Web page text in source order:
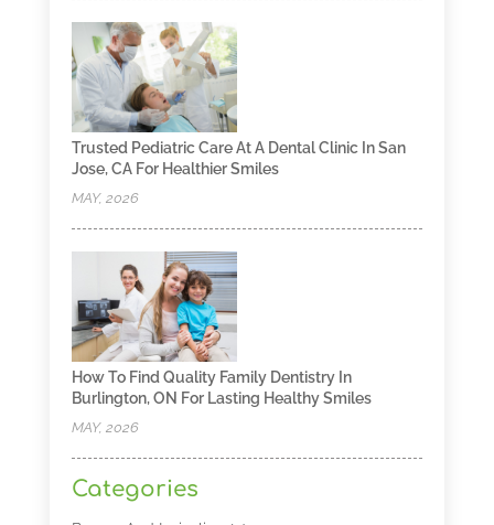
Trusted Pediatric Care At A Dental Clinic In San
Jose, CA For Healthier Smiles
MAY, 2026
How To Find Quality Family Dentistry In
Burlington, ON For Lasting Healthy Smiles
MAY, 2026
Categories